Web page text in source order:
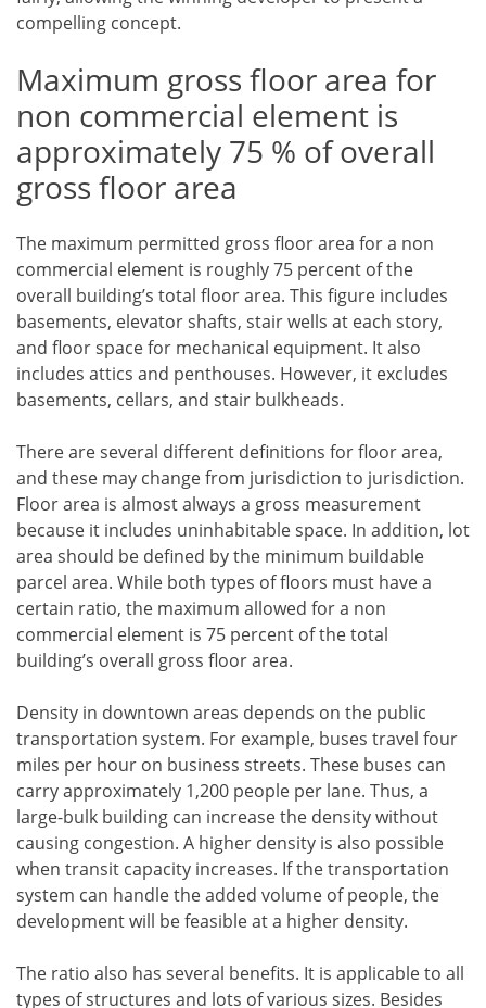
compelling concept.
Maximum gross floor area for
non commercial element is
approximately 75 % of overall
gross floor area
The maximum permitted gross floor area for a non
commercial element is roughly 75 percent of the
overall building’s total floor area. This figure includes
basements, elevator shafts, stair wells at each story,
and floor space for mechanical equipment. It also
includes attics and penthouses. However, it excludes
basements, cellars, and stair bulkheads.
There are several different definitions for floor area,
and these may change from jurisdiction to jurisdiction.
Floor area is almost always a gross measurement
because it includes uninhabitable space. In addition, lot
area should be defined by the minimum buildable
parcel area. While both types of floors must have a
certain ratio, the maximum allowed for a non
commercial element is 75 percent of the total
building’s overall gross floor area.
Density in downtown areas depends on the public
transportation system. For example, buses travel four
miles per hour on business streets. These buses can
carry approximately 1,200 people per lane. Thus, a
large-bulk building can increase the density without
causing congestion. A higher density is also possible
when transit capacity increases. If the transportation
system can handle the added volume of people, the
development will be feasible at a higher density.
The ratio also has several benefits. It is applicable to all
types of structures and lots of various sizes. Besides